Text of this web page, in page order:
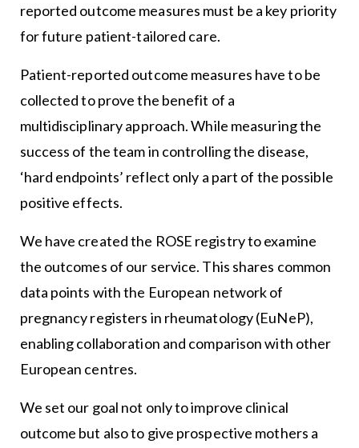
reported outcome measures must be a key priority
for future patient-tailored care.
Patient-reported outcome measures have to be
collected to prove the benefit of a
multidisciplinary approach. While measuring the
success of the team in controlling the disease,
‘hard endpoints’ reflect only a part of the possible
positive effects.
We have created the ROSE registry to examine
the outcomes of our service. This shares common
data points with the European network of
pregnancy registers in rheumatology (EuNeP),
enabling collaboration and comparison with other
European centres.
We set our goal not only to improve clinical
outcome but also to give prospective mothers a